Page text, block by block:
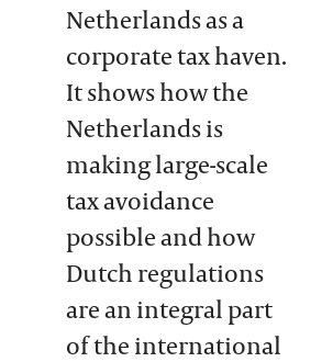
Netherlands as a
corporate tax haven.
It shows how the
Netherlands is
making large-scale
tax avoidance
possible and how
Dutch regulations
are an integral part
of the international